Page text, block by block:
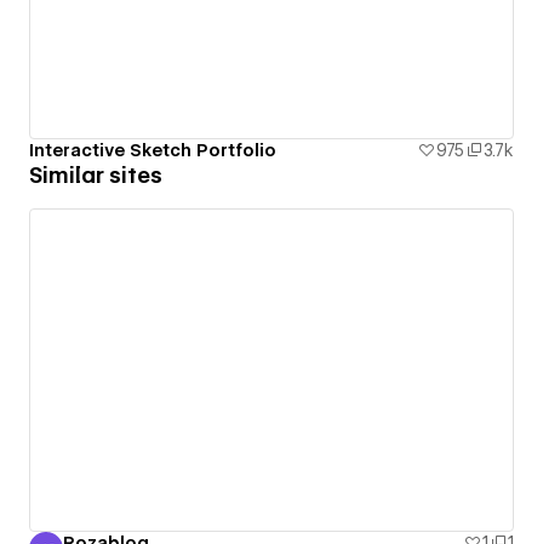
Interactive Sketch Portfolio 975 3.7k
Similar sites